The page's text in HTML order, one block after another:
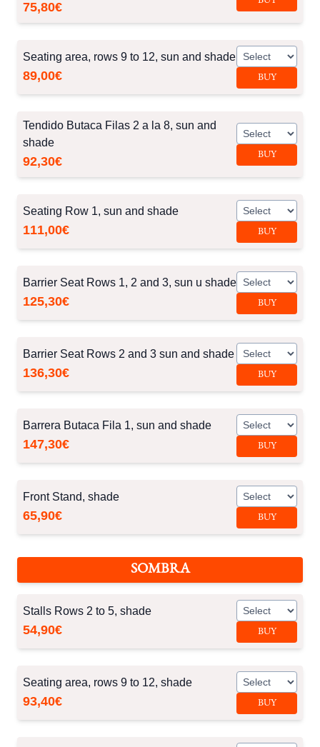
75,80€
Seating area, rows 9 to 12, sun and shade
89,00€ BUY
Tendido Butaca Filas 2 a la 8, sun and
shade
92,30€ BUY
Seating Row 1, sun and shade
111,00€ BUY
Barrier Seat Rows 1, 2 and 3, sun u shade
125,30€ BUY
Barrier Seat Rows 2 and 3 sun and shade
136,30€ BUY
Barrera Butaca Fila 1, sun and shade
147,30€ BUY
Front Stand, shade
65,90€ BUY
SOMBRA
Stalls Rows 2 to 5, shade
54,90€ BUY
Seating area, rows 9 to 12, shade
93,40€ BUY